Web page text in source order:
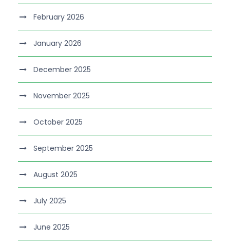
February 2026
January 2026
December 2025
November 2025
October 2025
September 2025
August 2025
July 2025
June 2025